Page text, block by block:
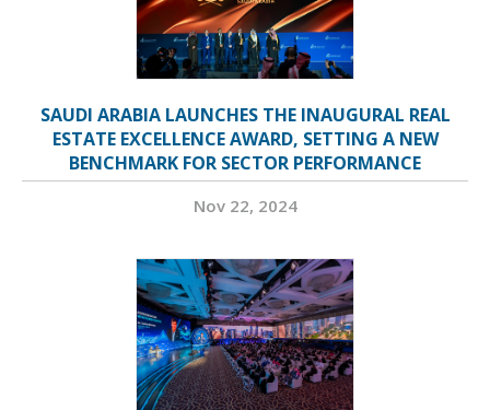
SAUDI ARABIA LAUNCHES THE INAUGURAL REAL
ESTATE EXCELLENCE AWARD, SETTING A NEW
BENCHMARK FOR SECTOR PERFORMANCE
Nov 22, 2024